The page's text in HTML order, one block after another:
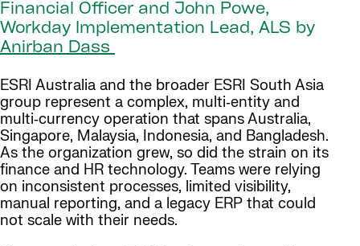
Financial Officer and John Powe,
Workday Implementation Lead, ALS by
Anirban Dass
ESRI Australia and the broader ESRI South Asia
group represent a complex, multi‑entity and
multi‑currency operation that spans Australia,
Singapore, Malaysia, Indonesia, and Bangladesh.
As the organization grew, so did the strain on its
finance and HR technology. Teams were relying
on inconsistent processes, limited visibility,
manual reporting, and a legacy ERP that could
not scale with their needs.